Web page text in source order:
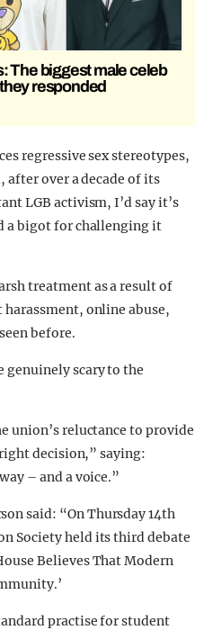
The biggest male celeb
responded
regressive sex stereotypes,
after over a decade of its
LGB activism, I’d say it’s
a bigot for challenging it
treatment as a result of
online abuse,
before.
genuinely scary to the
union’s reluctance to provide
decision,” saying:
– and a voice.”
said: “On Thursday 14th
Society held its third debate
Believes That Modern
practise for student